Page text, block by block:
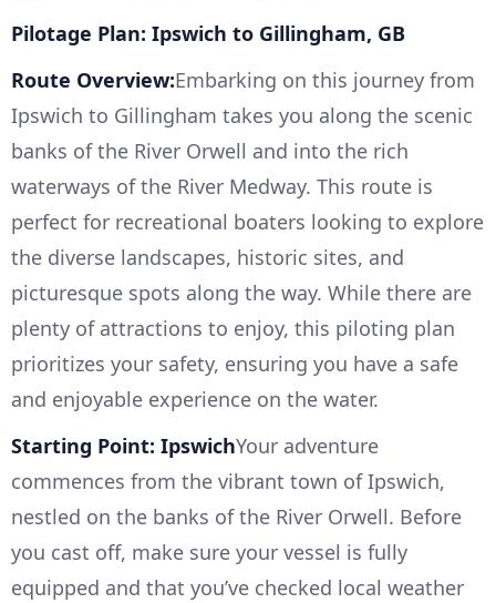
Pilotage Plan: Ipswich to Gillingham, GB
Route Overview:Embarking on this journey from
Ipswich to Gillingham takes you along the scenic
banks of the River Orwell and into the rich
waterways of the River Medway. This route is
perfect for recreational boaters looking to explore
the diverse landscapes, historic sites, and
picturesque spots along the way. While there are
plenty of attractions to enjoy, this piloting plan
prioritizes your safety, ensuring you have a safe
and enjoyable experience on the water.
Starting Point: IpswichYour adventure
commences from the vibrant town of Ipswich,
nestled on the banks of the River Orwell. Before
you cast off, make sure your vessel is fully
equipped and that you’ve checked local weather